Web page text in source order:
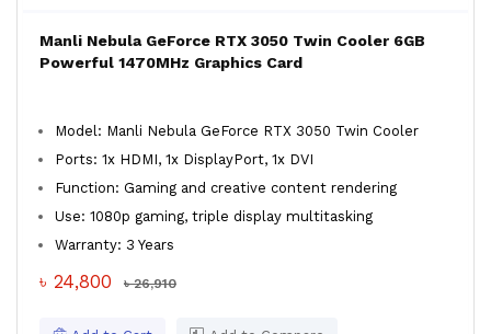
Manli Nebula GeForce RTX 3050 Twin Cooler 6GB
Powerful 1470MHz Graphics Card
Model: Manli Nebula GeForce RTX 3050 Twin Cooler
Ports: 1x HDMI, 1x DisplayPort, 1x DVI
Function: Gaming and creative content rendering
Use: 1080p gaming, triple display multitasking
Warranty: 3 Years
৳ 24,800 ৳ 26,910